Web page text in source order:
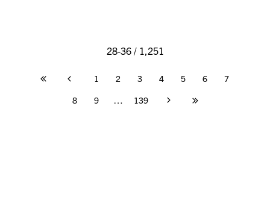
28-36 / 1,251
1 2 3 Page
4 5 6
7
8
9 … 139